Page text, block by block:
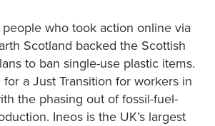
who took action online via
Scotland backed the Scottish
to ban single-use plastic items.
a Just Transition for workers in
the phasing out of fossil-fuel-
Ineos is the UK’s largest